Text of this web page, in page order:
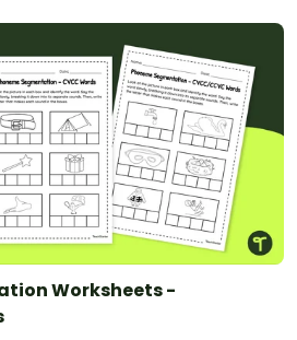
Worksheets -